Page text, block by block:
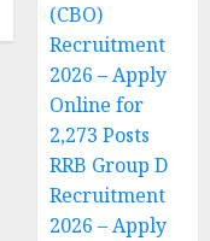
(CBO)
Recruitment
2026 – Apply
Online for
2,273 Posts
RRB Group D
Recruitment
2026 – Apply